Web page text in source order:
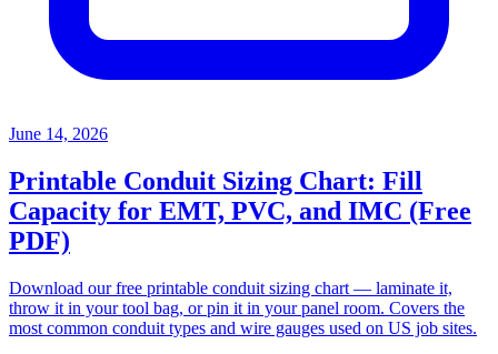
June 14, 2026
Printable Conduit Sizing Chart: Fill
Capacity for EMT, PVC, and IMC (Free
PDF)
Download our free printable conduit sizing chart — laminate it,
throw it in your tool bag, or pin it in your panel room. Covers the
most common conduit types and wire gauges used on US job sites.